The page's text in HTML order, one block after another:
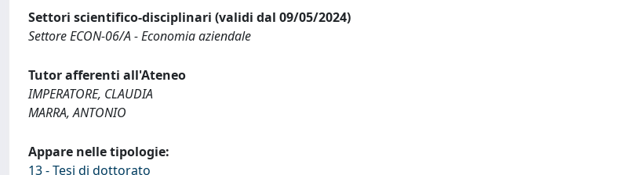
Settori scientifico-disciplinari (validi dal 09/05/2024)
Settore ECON-06/A - Economia aziendale
Tutor afferenti all'Ateneo
IMPERATORE, CLAUDIA
MARRA, ANTONIO
Appare nelle tipologie:
13 - Tesi di dottorato